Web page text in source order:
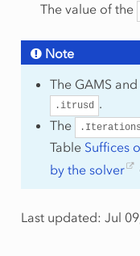
The value of the
Note
The GAMS
.itrusd .
The
.Iterations
Table Suffices
by the solver
Last updated: Jul